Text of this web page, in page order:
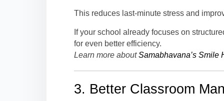
This reduces last-minute stress and
If your school already focuses on
for even better efficiency.
Learn more aboutSamabhavana’s Smile
3. Better Classroom